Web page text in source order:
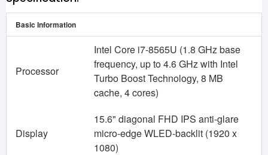
Basic Information
Processor
Intel Core i7-8565U (1.8 GHz base
frequency, up to 4.6 GHz with Intel
Turbo Boost Technology, 8 MB
cache, 4 cores)
Display
15.6" diagonal FHD IPS anti-glare
micro-edge WLED-backlit (1920 x
1080)